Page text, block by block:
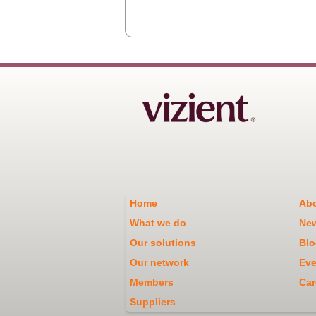
Home
What we do
Our solutions
Our network
Members
Suppliers